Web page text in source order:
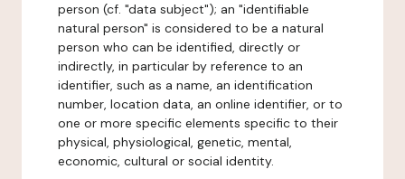
person (cf. "data subject"); an "identifiable
natural person" is considered to be a natural
person who can be identified, directly or
indirectly, in particular by reference to an
identifier, such as a name, an identification
number, location data, an online identifier, or to
one or more specific elements specific to their
physical, physiological, genetic, mental,
economic, cultural or social identity.